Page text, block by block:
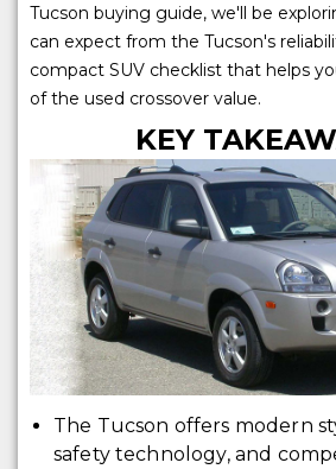
Tucson buying guide, we'll be
can expect from the Tucson's
compact SUV checklist that helps
of the used crossover value.
KEY
The Tucson offers modern
safety technology, and